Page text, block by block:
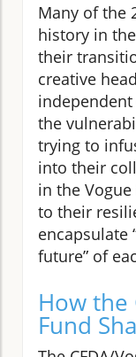
Many of the
history in
their
creative
the
trying to
into their
in the
to their
encapsulate
future” of
How the
Fund